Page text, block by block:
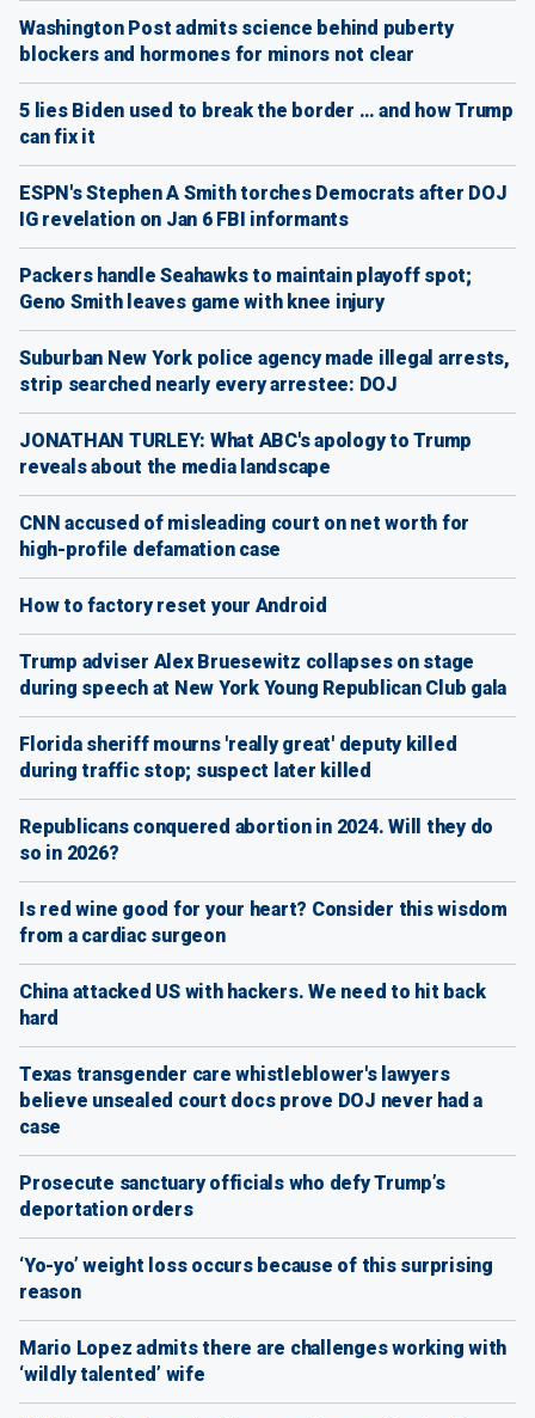
Washington Post admits science behind puberty
blockers and hormones for minors not clear
5 lies Biden used to break the border … and how Trump
can fix it
ESPN's Stephen A Smith torches Democrats after DOJ
IG revelation on Jan 6 FBI informants
Packers handle Seahawks to maintain playoff spot;
Geno Smith leaves game with knee injury
Suburban New York police agency made illegal arrests,
strip searched nearly every arrestee: DOJ
JONATHAN TURLEY: What ABC's apology to Trump
reveals about the media landscape
CNN accused of misleading court on net worth for
high-profile defamation case
How to factory reset your Android
Trump adviser Alex Bruesewitz collapses on stage
during speech at New York Young Republican Club gala
Florida sheriff mourns 'really great' deputy killed
during traffic stop; suspect later killed
Republicans conquered abortion in 2024. Will they do
so in 2026?
Is red wine good for your heart? Consider this wisdom
from a cardiac surgeon
China attacked US with hackers. We need to hit back
hard
Texas transgender care whistleblower's lawyers
believe unsealed court docs prove DOJ never had a
case
Prosecute sanctuary officials who defy Trump’s
deportation orders
‘Yo-yo’ weight loss occurs because of this surprising
reason
Mario Lopez admits there are challenges working with
‘wildly talented’ wife